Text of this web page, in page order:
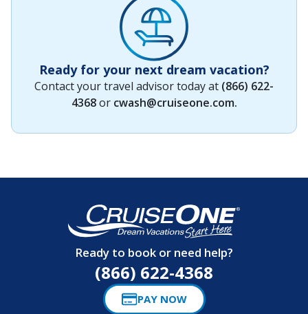
Ready for your next dream vacation?
Contact your travel advisor today at (866) 622-
4368or cwash@cruiseone.com.
Ready to book or need help?
(866) 622-4368
PAY NOW